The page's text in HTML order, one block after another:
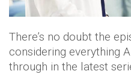
There’s no doubt the
considering everything
through in the latest